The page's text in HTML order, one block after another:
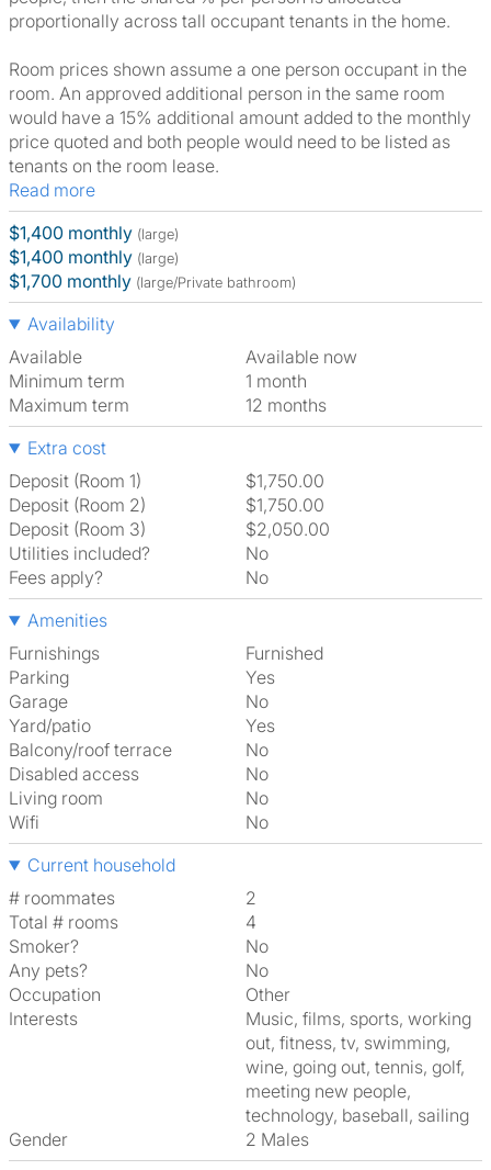
proportionally across tall occupant tenants in the home.
Room prices shown assume a one person occupant in the
room. An approved additional person in the same room
would have a 15% additional amount added to the monthly
price quoted and both people would need to be listed as
tenants on the room lease.
Read more
$1,400 monthly (large)
$1,400 monthly (large)
$1,700 monthly (large/Private bathroom)
Availability
Available
Available now
Minimum term
1 month
Maximum term
12 months
Extra cost
Deposit (Room 1)
$1,750.00
Deposit (Room 2)
$1,750.00
Deposit (Room 3)
$2,050.00
Utilities included?
No
Fees apply?
No
Amenities
Furnishings
Furnished
Parking
Yes
Garage
No
Yard/patio
Yes
Balcony/roof terrace
No
Disabled access
No
Living room
No
Wifi
No
Current household
# roommates
2
Total # rooms
4
Smoker?
No
Any pets?
No
Occupation
Other
Interests
music, films, sports, working
out, fitness, tv, swimming,
wine, going out, tennis, golf,
meeting new people,
technology, baseball, sailing
Gender
2 Males